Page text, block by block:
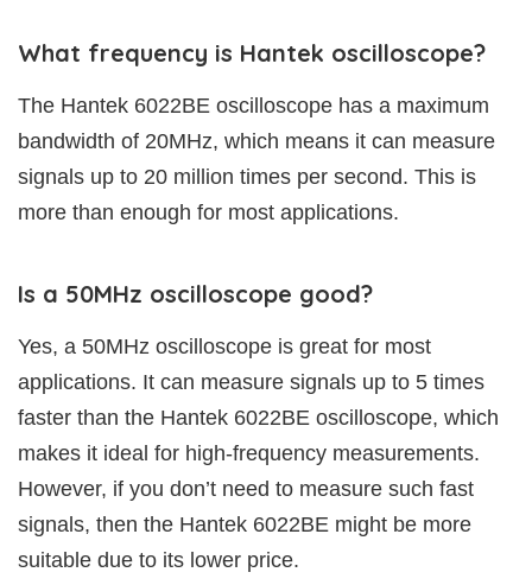
What frequency is Hantek oscilloscope?
The Hantek 6022BE oscilloscope has a maximum
bandwidth of 20MHz, which means it can measure
signals up to 20 million times per second. This is
more than enough for most applications.
Is a 50MHz oscilloscope good?
Yes, a 50MHz oscilloscope is great for most
applications. It can measure signals up to 5 times
faster than the Hantek 6022BE oscilloscope, which
makes it ideal for high-frequency measurements.
However, if you don’t need to measure such fast
signals, then the Hantek 6022BE might be more
suitable due to its lower price.